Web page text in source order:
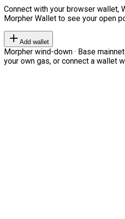
Connect with your browser wallet,
Morpher Wallet to see your open
Add wallet
Morpher wind-down · Base
your own gas, or connect a wallet